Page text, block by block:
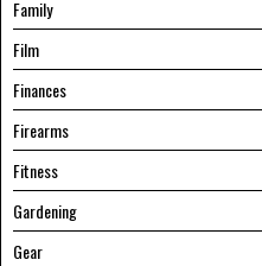
Family
Film
Finances
Firearms
Fitness
Gardening
Gear